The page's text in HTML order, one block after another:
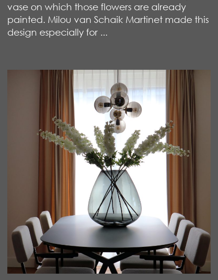
vase on which those flowers are already
painted. Milou van Schaik Martinet made this
design especially for ...